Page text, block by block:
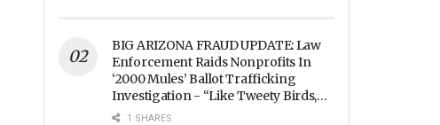
BIG ARIZONA FRAUD UPDATE: Law
Enforcement Raids Nonprofits In
‘2000 Mules’ Ballot Trafficking
Investigation - “Like Tweety Birds,
They Sang”
1 SHARES